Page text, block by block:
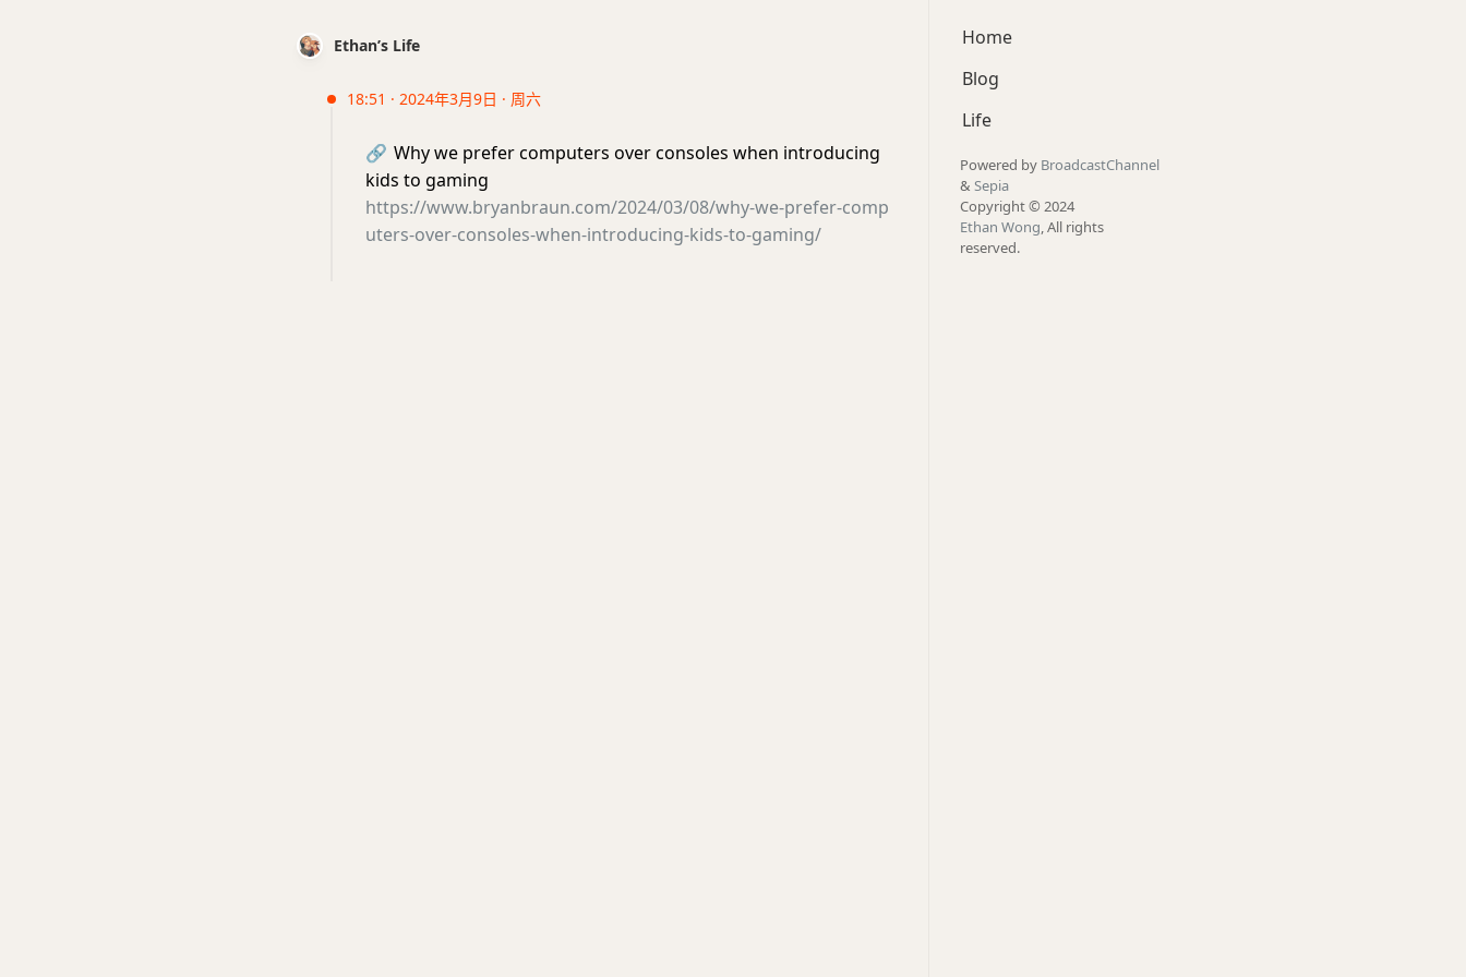
Ethan’s Life
18:51 · 2024年3月9日 · 周六
🔗 Why we prefer computers over consoles when introducing
kids to gaming
https://www.bryanbraun.com/2024/03/08/why-we-prefer-comp
uters-over-consoles-when-introducing-kids-to-gaming/
Home
Blog
Life
Powered by BroadcastChannel
& Sepia
Copyright © 2024
Ethan Wong, All rights
reserved.